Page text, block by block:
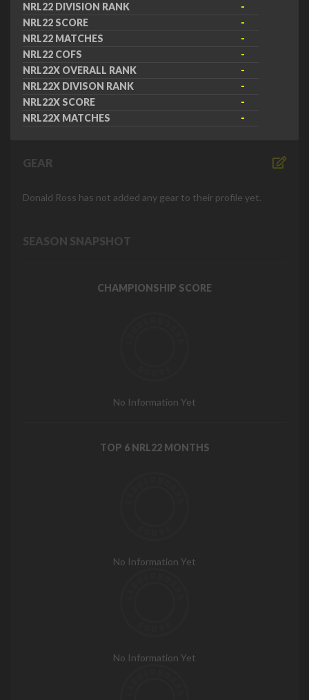
NRL22 DIVISION RANK
-
NRL22 SCORE
-
NRL22 MATCHES
-
NRL22 COFS
-
NRL22X OVERALL RANK
-
NRL22X DIVISON RANK
-
NRL22X SCORE
-
NRL22X MATCHES
-
GEAR
Donald Ross has not added any gear to their profile yet.
SEASON SNAPSHOT
CHAMPIONSHIP SCORE
No Information Yet
TOP 6 NRL22 MONTHS
No Information Yet
No Information Yet